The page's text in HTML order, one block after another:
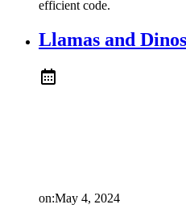
efficient code.
Llamas and
on:May 4, 2024